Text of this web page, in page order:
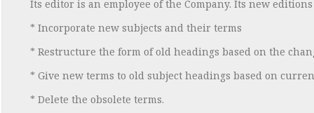
Its editor is an employee of the Company. Its new
* Incorporate new subjects and their terms
* Restructure the form of old headings based on the
* Give new terms to old subject headings based on
* Delete the obsolete terms.